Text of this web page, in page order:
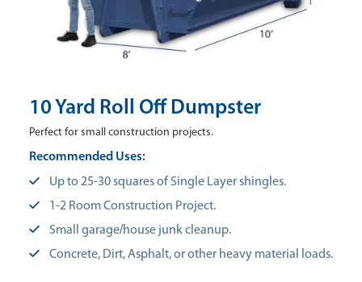
10 Yard Roll Off Dumpster
Perfect for small construction projects.
Recommended Uses:
Up to 25-30 squares of Single Layer shingles.
1-2 Room Construction Project.
Small garage/house junk cleanup.
Concrete, Dirt, Asphalt, or other heavy material loads.